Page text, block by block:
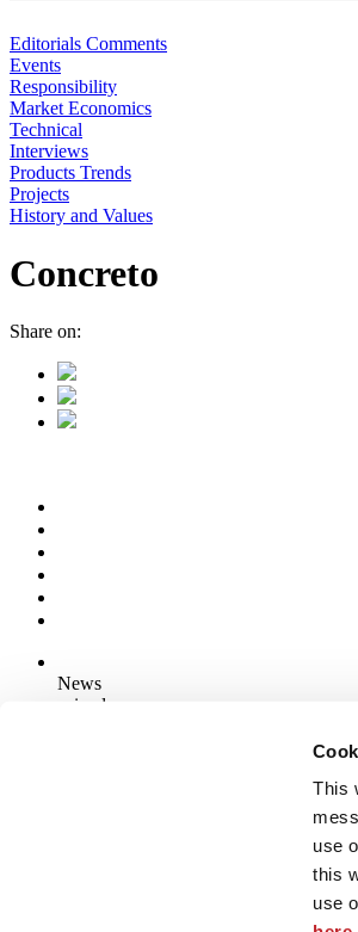
This
use
this
use
Editorials Comments
Events
Responsibility
Market Economics
Technical
Interviews
Products Trends
Projects
History and Values
Concreto
Share on:
News
aziende